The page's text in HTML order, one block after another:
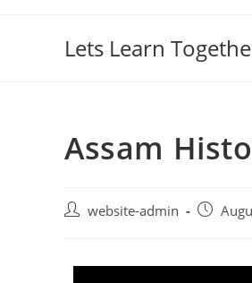
Lets Learn
Assam
website-admin